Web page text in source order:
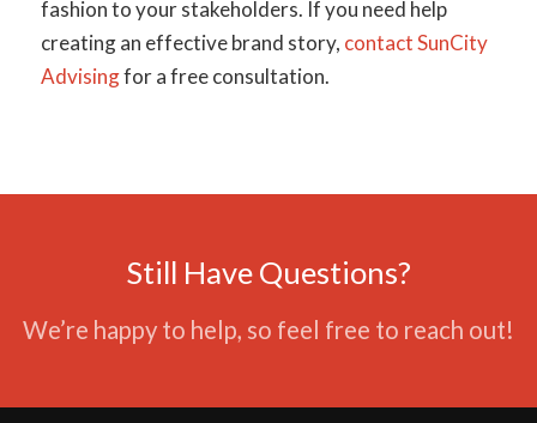
fashion to your stakeholders. If you need help
creating an effective brand story, contact SunCity
Advisingfor a free consultation.
Still Have Questions?
We’re happy to help, so feel free to reach out!